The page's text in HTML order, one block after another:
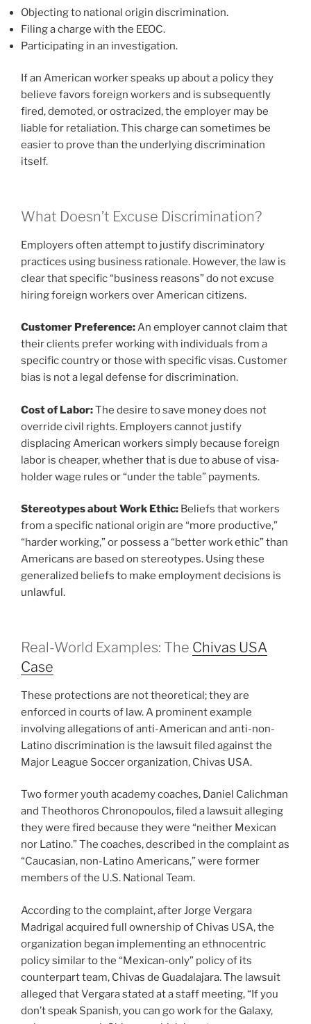
Objecting to national origin discrimination.
Filing a charge with the EEOC.
Participating in an investigation.
If an American worker speaks up about a policy they
believe favors foreign workers and is subsequently
fired, demoted, or ostracized, the employer may be
liable for retaliation. This charge can sometimes be
easier to prove than the underlying discrimination
itself.
What Doesn’t Excuse Discrimination?
Employers often attempt to justify discriminatory
practices using business rationale. However, the law is
clear that specific “business reasons” do not excuse
hiring foreign workers over American citizens.
Customer Preference:An employer cannot claim that
their clients prefer working with individuals from a
specific country or those with specific visas. Customer
bias is not a legal defense for discrimination.
Cost of Labor:The desire to save money does not
override civil rights. Employers cannot justify
displacing American workers simply because foreign
labor is cheaper, whether that is due to abuse of visa-
holder wage rules or “under the table” payments.
Stereotypes about Work Ethic: Beliefs that workers
from a specific national origin are “more productive,”
“harder working,” or possess a “better work ethic” than
Americans are based on stereotypes. Using these
generalized beliefs to make employment decisions is
unlawful.
Real-World Examples: The Chivas USA
Case
These protections are not theoretical; they are
enforced in courts of law. A prominent example
involving allegations of anti-American and anti-non-
Latino discrimination is the lawsuit filed against the
Major League Soccer organization, Chivas USA.
Two former youth academy coaches, Daniel Calichman
and Theothoros Chronopoulos, filed a lawsuit alleging
they were fired because they were “neither Mexican
nor Latino.” The coaches, described in the complaint as
“Caucasian, non-Latino Americans,” were former
members of the U.S. National Team.
According to the complaint, after Jorge Vergara
Madrigal acquired full ownership of Chivas USA, the
organization began implementing an ethnocentric
policy similar to the “Mexican-only” policy of its
counterpart team, Chivas de Guadalajara. The lawsuit
alleged that Vergara stated at a staff meeting, “If you
don’t speak Spanish, you can go work for the Galaxy,